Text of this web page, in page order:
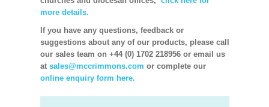
more details.
If you have any questions, feedback or
suggestions about any of our products, please call
our sales team on +44 (0) 1702 218956 or email us
at sales@mccrimmons.com or complete our
online enquiry form here.